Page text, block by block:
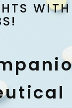
WITH